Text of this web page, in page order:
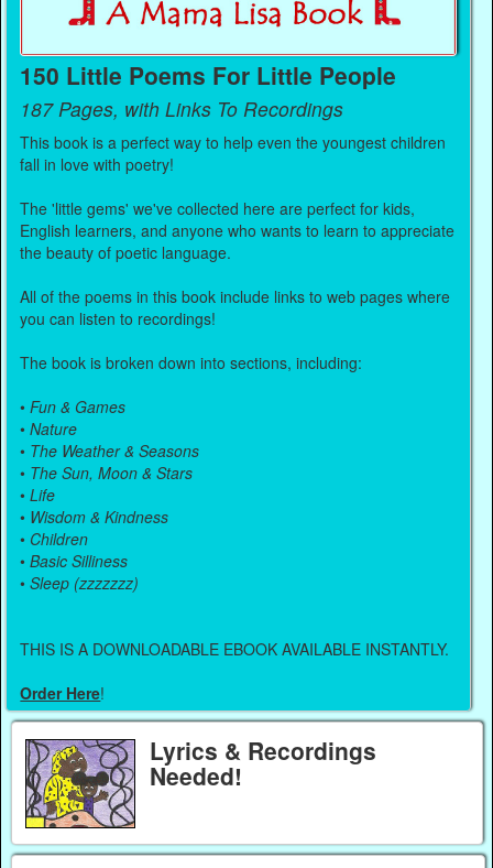
150 Little Poems For Little People
187 Pages, with Links To Recordings
This book is a perfect way to help even the youngest children
fall in love with poetry!
The 'little gems' we've collected here are perfect for kids,
English learners, and anyone who wants to learn to appreciate
the beauty of poetic language.
All of the poems in this book include links to web pages where
you can listen to recordings!
The book is broken down into sections, including:
•Fun & Games
•Nature
• The Weather & Seasons
• The Sun, Moon & Stars
•Life
• Wisdom & Kindness
• Children
•Basic Silliness
•Sleep (zzzzzzz)
THIS IS A DOWNLOADABLE EBOOK AVAILABLE INSTANTLY.
Order Here!
Lyrics & Recordings
Needed!